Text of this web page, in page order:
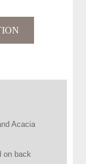
Acacia
on back